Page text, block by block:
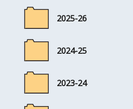
2025-26
2024-25
2023-24